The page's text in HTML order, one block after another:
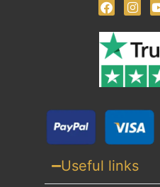
Useful links